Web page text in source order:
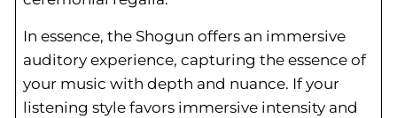
In essence, the Shogun offers an immersive
auditory experience, capturing the essence of
your music with depth and nuance. If your
listening style favors immersive intensity and